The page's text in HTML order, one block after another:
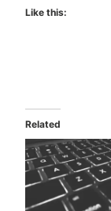
Like this:
Related